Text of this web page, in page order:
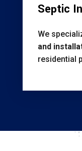
Septic
We
and
residential